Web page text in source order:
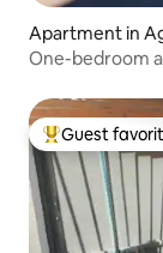
Apartment in
One-bedroom
people
Top guest
Guest